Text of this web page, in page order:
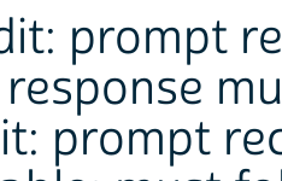
prompt
prompt